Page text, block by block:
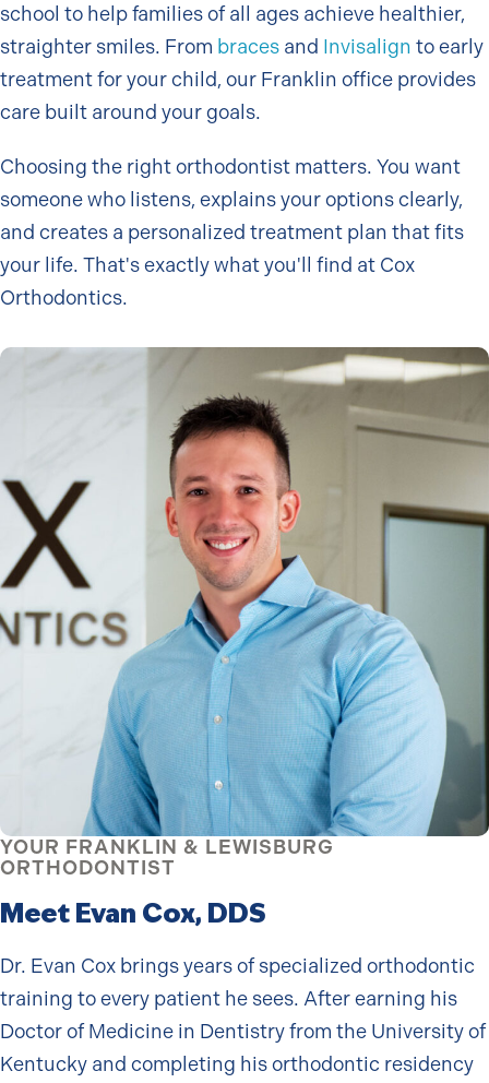
school to help families of all ages achieve healthier,
straighter smiles. From braces and Invisalign to early
treatment for your child, our Franklin office provides
care built around your goals.
Choosing the right orthodontist matters. You want
someone who listens, explains your options clearly,
and creates a personalized treatment plan that fits
your life. That's exactly what you'll find at Cox
Orthodontics.
YOUR FRANKLIN & LEWISBURG
ORTHODONTIST
Meet Evan Cox, DDS
Dr. Evan Cox brings years of specialized orthodontic
training to every patient he sees. After earning his
Doctor of Medicine in Dentistry from the University of
Kentucky and completing his orthodontic residency